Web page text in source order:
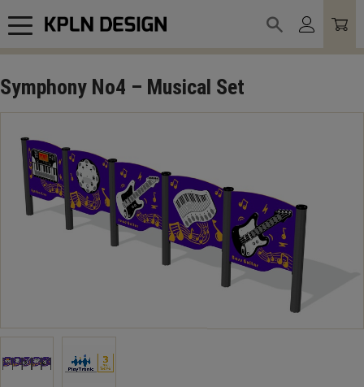
Meny
Symphony No4 – Musical Set